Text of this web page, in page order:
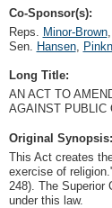
Co-Sponsor(s):
Reps. Minor-Brown,
Sen. Hansen,
Long Title:
AN ACT TO
AGAINST PUBLIC
Original
This Act creates
exercise of
248). The Superior
under this law.